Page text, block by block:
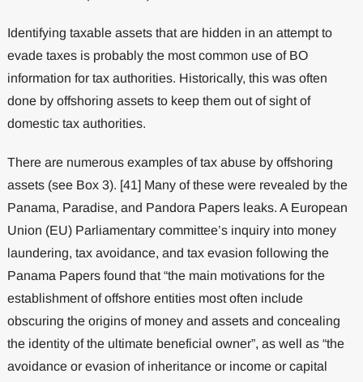
Identifying taxable assets that are hidden in an attempt to
evade taxes is probably the most common use of BO
information for tax authorities. Historically, this was often
done by offshoring assets to keep them out of sight of
domestic tax authorities.
There are numerous examples of tax abuse by offshoring
assets (see Box 3). [41] Many of these were revealed by the
Panama, Paradise, and Pandora Papers leaks. A European
Union (EU) Parliamentary committee’s inquiry into money
laundering, tax avoidance, and tax evasion following the
Panama Papers found that “the main motivations for the
establishment of offshore entities most often include
obscuring the origins of money and assets and concealing
the identity of the ultimate beneficial owner”, as well as “the
avoidance or evasion of inheritance or income or capital